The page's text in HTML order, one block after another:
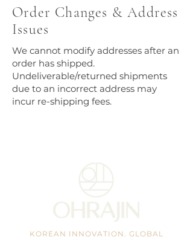
Order Changes & Address
Issues
We cannot modify addresses after an
order has shipped.
Undeliverable/returned shipments
due to an incorrect address may
incur re-shipping fees.
KOREAN INNOVATION. GLOBAL